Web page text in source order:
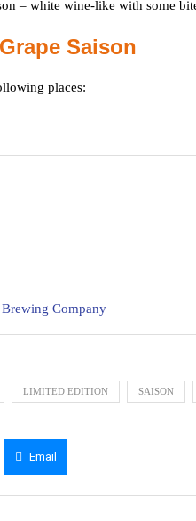
– white wine-like with some
Saison
places:
Company
LIMITED EDITION SAISON
Email